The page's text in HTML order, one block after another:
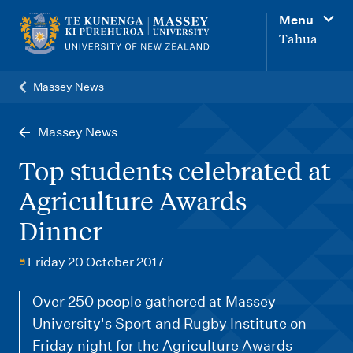
Menu
Tahua
Massey News
Massey News
Top students celebrated at
Agriculture Awards
Dinner
Friday 20 October 2017
Over 250 people gathered at Massey
University's Sport and Rugby Institute on
Friday night for the Agriculture Awards